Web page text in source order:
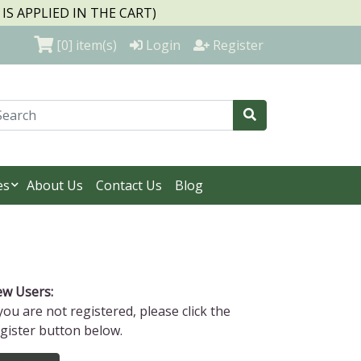
APPLIED IN THE CART)
[0] item(s) Login Register
About Us Contact Us Blog
Users:
are not registered, please click the
button below.